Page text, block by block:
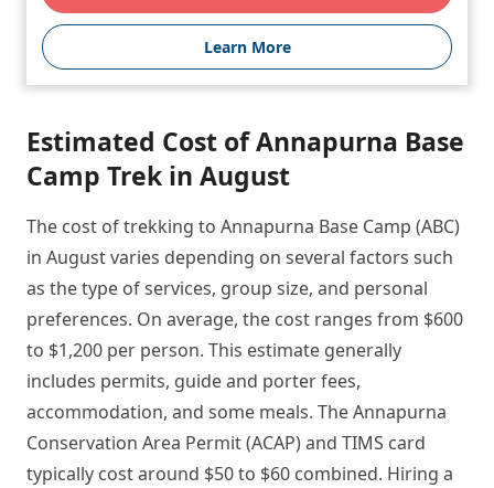
Learn More
Estimated Cost of Annapurna Base
Camp Trek in August
The cost of trekking to Annapurna Base Camp (ABC)
in August varies depending on several factors such
as the type of services, group size, and personal
preferences. On average, the cost ranges from $600
to $1,200 per person. This estimate generally
includes permits, guide and porter fees,
accommodation, and some meals. The Annapurna
Conservation Area Permit (ACAP) and TIMS card
typically cost around $50 to $60 combined. Hiring a